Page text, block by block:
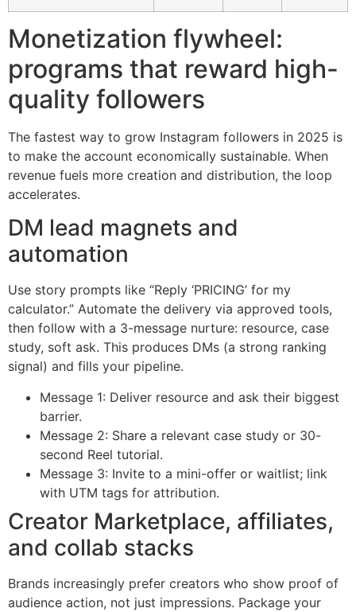
Monetization flywheel:
programs that reward high-
quality followers
The fastest way to grow Instagram followers in 2025 is
to make the account economically sustainable. When
revenue fuels more creation and distribution, the loop
accelerates.
DM lead magnets and
automation
Use story prompts like “Reply ‘PRICING’ for my
calculator.” Automate the delivery via approved tools,
then follow with a 3-message nurture: resource, case
study, soft ask. This produces DMs (a strong ranking
signal) and fills your pipeline.
Message 1: Deliver resource and ask their biggest
barrier.
Message 2: Share a relevant case study or 30-
second Reel tutorial.
Message 3: Invite to a mini-offer or waitlist; link
with UTM tags for attribution.
Creator Marketplace, affiliates,
and collab stacks
Brands increasingly prefer creators who show proof of
audience action, not just impressions. Package your